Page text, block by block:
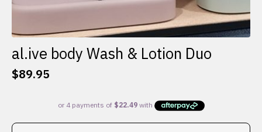
al.ive body Wash & Lotion Duo
$89.95
This